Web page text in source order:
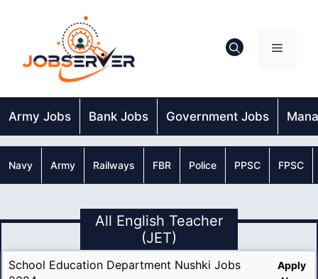
Menu
Army Jobs Bank Jobs Government Jobs
Navy Army Railways FBR Police PPSC FPSC
All English Teacher
(JET)
School Education Department Nushki Jobs
Apply